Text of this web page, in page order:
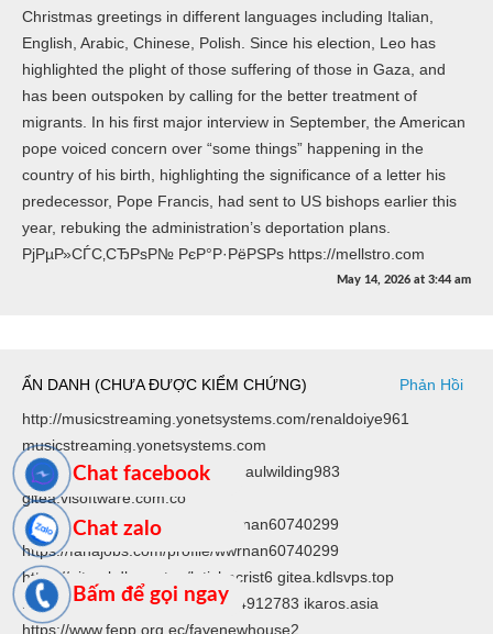
Christmas greetings in different languages including Italian,
English, Arabic, Chinese, Polish. Since his election, Leo has
highlighted the plight of those suffering of those in Gaza, and
has been outspoken by calling for the better treatment of
migrants. In his first major interview in September, the American
pope voiced concern over “some things” happening in the
country of his birth, highlighting the significance of a letter his
predecessor, Pope Francis, had sent to US bishops earlier this
year, rebuking the administration’s deportation plans.
РјРµР»СЃС‚СЂРѕР№ РєР°Р·РёРЅРѕ https://mellstro.com
May 14, 2026 at 3:44 am
ẨN DANH (CHƯA ĐƯỢC KIỂM CHỨNG)
Phản Hồi
http://musicstreaming.yonetsystems.com/renaldoiye961
musicstreaming.yonetsystems.com
https://gitea.visoftware.com.co/saulwilding983
gitea.visoftware.com.co
https://fanajobs.com/profile/wwrnan60740299
https://fanajobs.com/profile/wwrnan60740299
https://gitea.kdlsvps.top/latishacrist6 gitea.kdlsvps.top
https://www.ikaros.asia/judexzk4912783 ikaros.asia
https://www.fepp.org.ec/fayenewhouse2
Bấm để gọi ngay
Chat zalo
Chat facebook